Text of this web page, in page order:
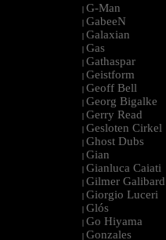
| G-Man
| GabeeN
| Galaxian
| Gas
| Gathaspar
| Geistform
| Geoff Bell
| Georg Bigalke
| Gerry Read
| Gesloten Cirkel
| Ghost Dubs
| Gian
| Gianluca Caiati
| Gilmer Galibard
| Giorgio Luceri
| Glós
| Go Hiyama
| Gonzales